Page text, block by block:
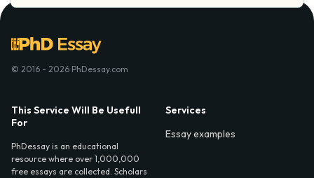
© 2016 - 2026 PhDessay.com
This Service Will Be Usefull
For
PhDessay is an educational
resource where over 1,000,000
free essays are collected. Scholars
Services
Essay examples